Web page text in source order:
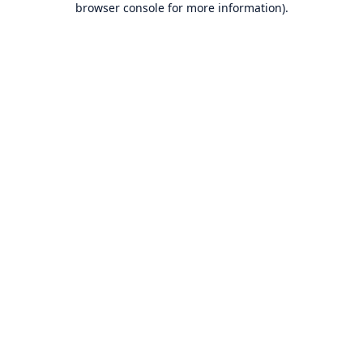
browser console for more information).